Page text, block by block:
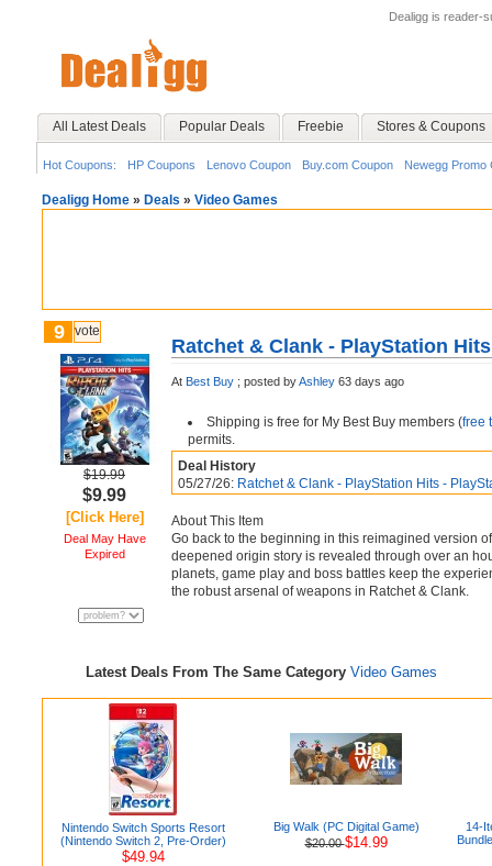
Dealigg is reader-
All Latest Deals Popular Deals Freebie Stores & Coupons
Hot Coupons: HP Coupons Lenovo Coupon Buy.com Coupon Newegg Promo
Dealigg Home » Deals » Video Games
9 vote
$19.99
$9.99
[Click Here]
Deal May Have
Expired
Ratchet & Clank - PlayStation
At Best Buy ; posted byAshley 63 days ago
Shipping is free for My Best Buy members (free
permits.
Deal History
05/27/26: Ratchet & Clank - PlayStation Hits -
About This Item
Go back to the beginning in this reimagined version
deepened origin story is revealed through over an
planets, game play and boss battles keep the
the robust arsenal of weapons in Ratchet & Clank.
Latest Deals From The Same Category Video Games
Nintendo Switch Sports Resort
(Nintendo Switch 2, Pre-Order)
$49.94
Big Walk (PC Digital Game)
$20.00$14.99
14-